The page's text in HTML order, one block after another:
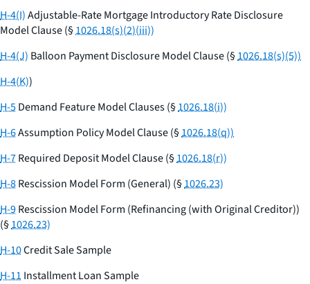
H-4(I)Adjustable-Rate Mortgage Introductory Rate Disclosure
Model Clause (§1026.18(s)(2)(iii))
H-4(J) Balloon Payment Disclosure Model Clause (§1026.18(s)(5))
H-4(K))
H-5Demand Feature Model Clauses (§1026.18(i))
H-6Assumption Policy Model Clause (§1026.18(q))
H-7Required Deposit Model Clause (§1026.18(r))
H-8Rescission Model Form (General) (§1026.23)
H-9Rescission Model Form (Refinancing (with Original Creditor))
(§1026.23)
H-10Credit Sale Sample
H-11 Installment Loan Sample